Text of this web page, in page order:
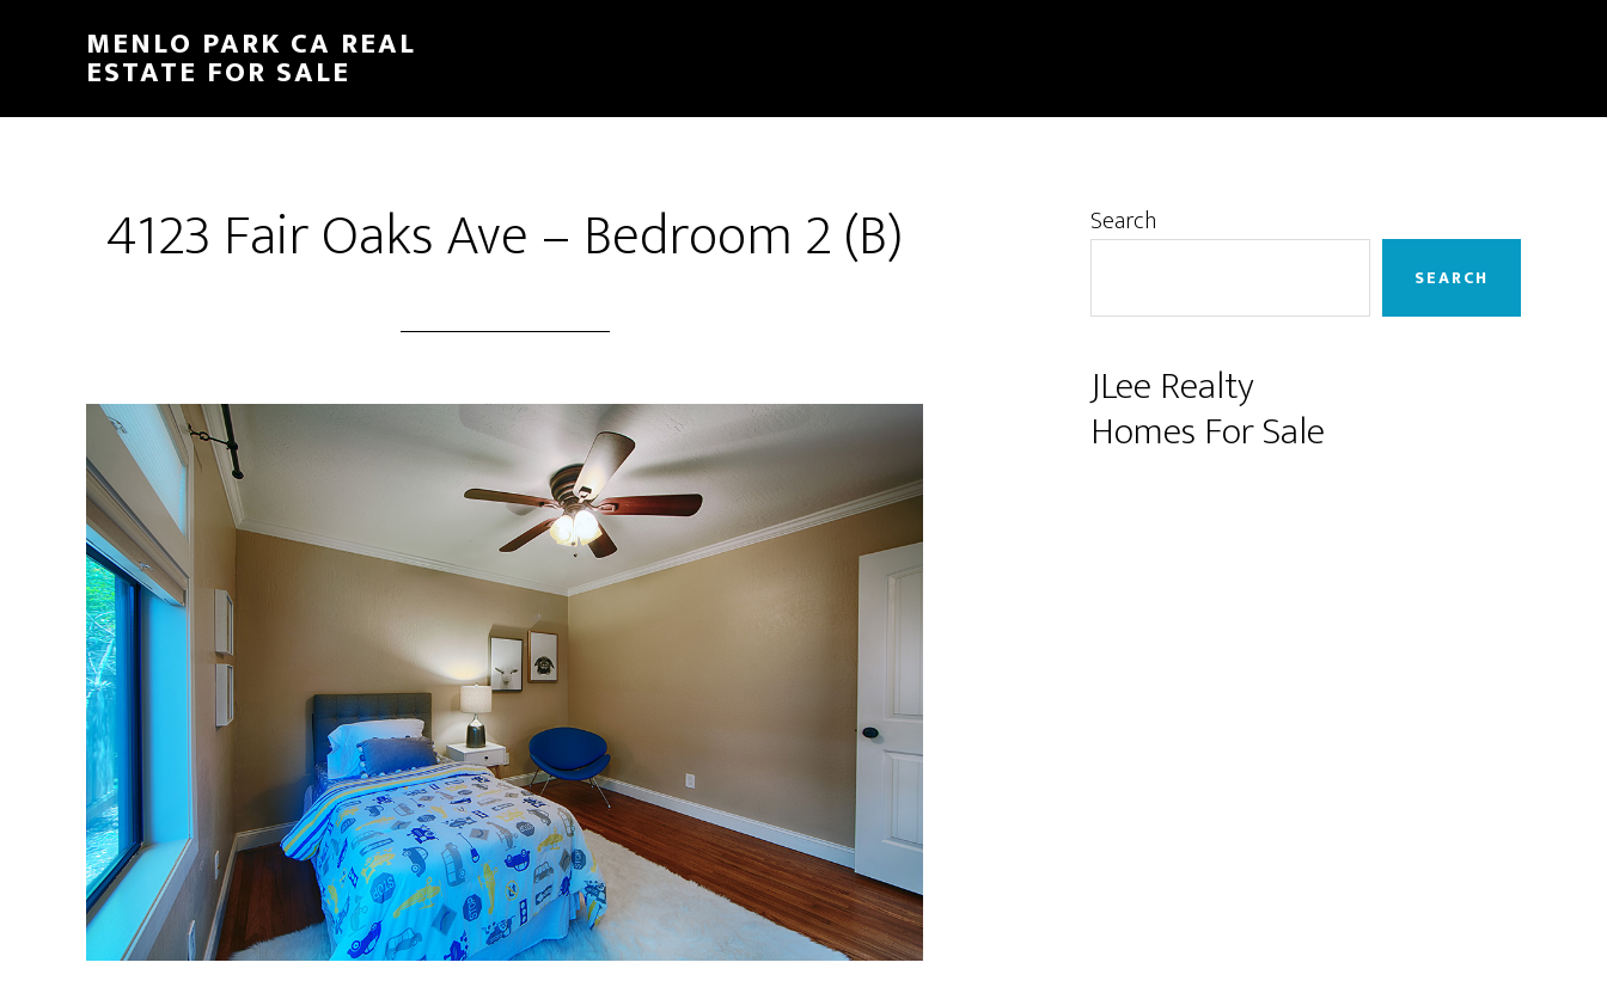
content
sidebar
MENLO PARK CA REAL
ESTATE FOR SALE
4123 Fair Oaks Ave – Bedroom 2 (B) Primary
Search
SEARCH
JLee Realty
Homes For Sale